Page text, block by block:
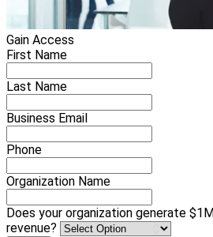
Gain Access
First Name
Last Name
Business Email
Phone
Organization Name
Does your organization generate
revenue?